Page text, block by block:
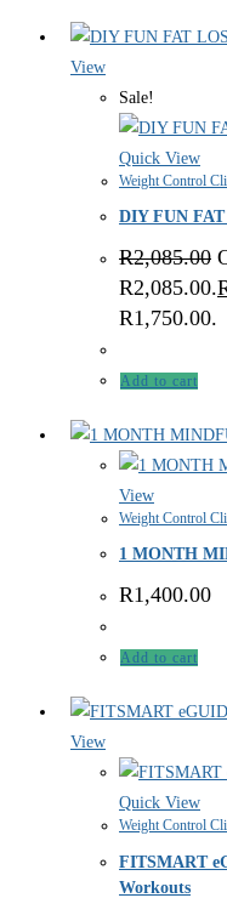
View
Sale!
Quick View
Weight Control
DIY FUN
R2,085.00
R2,085.00.
R1,750.00.
Add to cart
View
Weight Control
1 MONTH
R1,400.00
Add to cart
View
Quick View
Weight Control
FITSMART
Workouts